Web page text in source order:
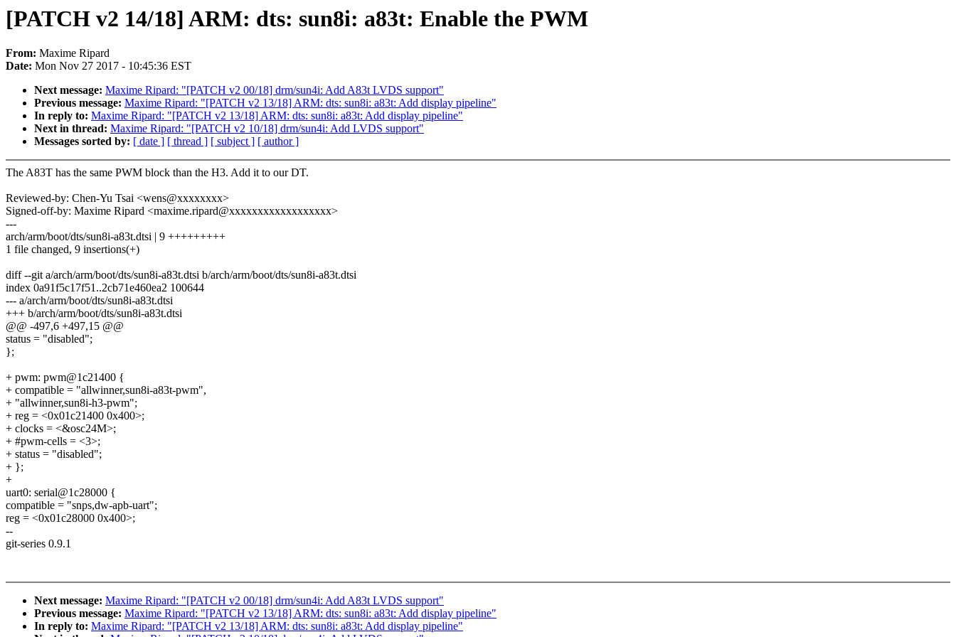
[PATCH v2 14/18] ARM: dts: sun8i: a83t: Enable the PWM
From: Maxime Ripard
Date: Mon Nov 27 2017 - 10:45:36 EST
Next message: Maxime Ripard: "[PATCH v2 00/18] drm/sun4i: Add A83t LVDS support"
Previous message: Maxime Ripard: "[PATCH v2 13/18] ARM: dts: sun8i: a83t: Add display pipeline"
In reply to: Maxime Ripard: "[PATCH v2 13/18] ARM: dts: sun8i: a83t: Add display pipeline"
Next in thread: Maxime Ripard: "[PATCH v2 10/18] drm/sun4i: Add LVDS support"
Messages sorted by: [ date ] [ thread ] [ subject ] [ author ]
The A83T has the same PWM block than the H3. Add it to our DT.
Reviewed-by: Chen-Yu Tsai <wens@xxxxxxxx>
Signed-off-by: Maxime Ripard <maxime.ripard@xxxxxxxxxxxxxxxxxx>
---
arch/arm/boot/dts/sun8i-a83t.dtsi | 9 +++++++++
1 file changed, 9 insertions(+)
diff --git a/arch/arm/boot/dts/sun8i-a83t.dtsi b/arch/arm/boot/dts/sun8i-a83t.dtsi
index 0a91f5c17f51..2cb71e460ea2 100644
--- a/arch/arm/boot/dts/sun8i-a83t.dtsi
+++ b/arch/arm/boot/dts/sun8i-a83t.dtsi
@@ -497,6 +497,15 @@
status = "disabled";
};
+ pwm: pwm@1c21400 {
+ compatible = "allwinner,sun8i-a83t-pwm",
+ "allwinner,sun8i-h3-pwm";
+ reg = <0x01c21400 0x400>;
+ clocks = <&osc24M>;
+ #pwm-cells = <3>;
+ status = "disabled";
+ };
+
uart0: serial@1c28000 {
compatible = "snps,dw-apb-uart";
reg = <0x01c28000 0x400>;
--
git-series 0.9.1
Next message: Maxime Ripard: "[PATCH v2 00/18] drm/sun4i: Add A83t LVDS support"
Previous message: Maxime Ripard: "[PATCH v2 13/18] ARM: dts: sun8i: a83t: Add display pipeline"
In reply to: Maxime Ripard: "[PATCH v2 13/18] ARM: dts: sun8i: a83t: Add display pipeline"